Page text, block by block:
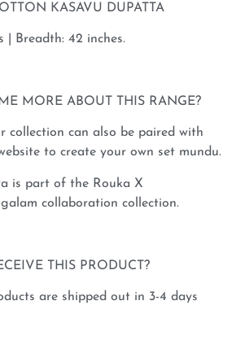
KASAVU DUPATTA
| Breadth: 42 inches.
MORE ABOUT THIS RANGE?
collection can also be paired with
to create your own set mundu.
is part of the Rouka X
collaboration collection.
THIS PRODUCT?
are shipped out in 3-4 days